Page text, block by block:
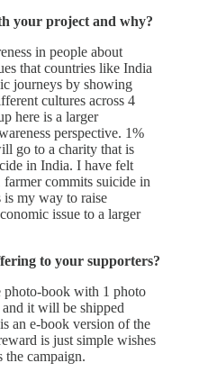
your project and why?
in people about
that countries like India
journeys by showing
cultures across 4
here is a larger
perspective. 1%
go to a charity that is
in India. I have felt
farmer commits suicide in
my way to raise
issue to a larger
to your supporters?
photo-book with 1 photo
it will be shipped
an e-book version of the
is just simple wishes
the campaign.